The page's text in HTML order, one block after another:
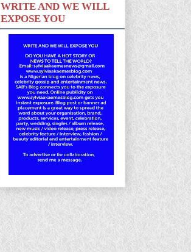
WRITE AND WE WILL
EXPOSE YOU